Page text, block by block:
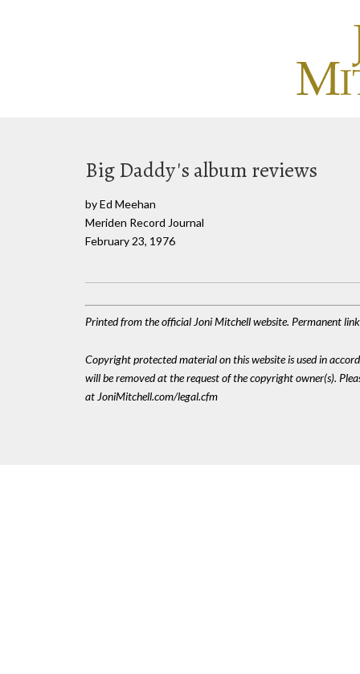
Big Daddy's album reviews
by Ed Meehan
Meriden Record Journal
February 23, 1976
Printed from the official Joni Mitchell website. Permanent
Copyright protected material on this website is used in
will be removed at the request of the copyright owner(s).
at JoniMitchell.com/legal.cfm